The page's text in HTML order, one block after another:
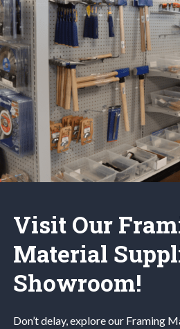
Visit Our
Material
Showroom!
Don’t delay, explore our Framing